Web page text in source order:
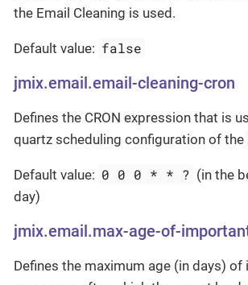
the Email Cleaning is used.
Default value: false
jmix.email.email-cleaning-cron
Defines the CRON expression that is
quartz scheduling configuration of the
Default value: 0 0 0 * * ? (in the
day)
jmix.email.max-age-of-
Defines the maximum age (in days)